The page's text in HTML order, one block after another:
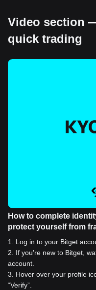
Video section
quick trading
How to complete
protect yourself from
1
Log in to your Bitget
2
If you're new to Bitget,
account.
3
Hover over your profile
“Verify”.